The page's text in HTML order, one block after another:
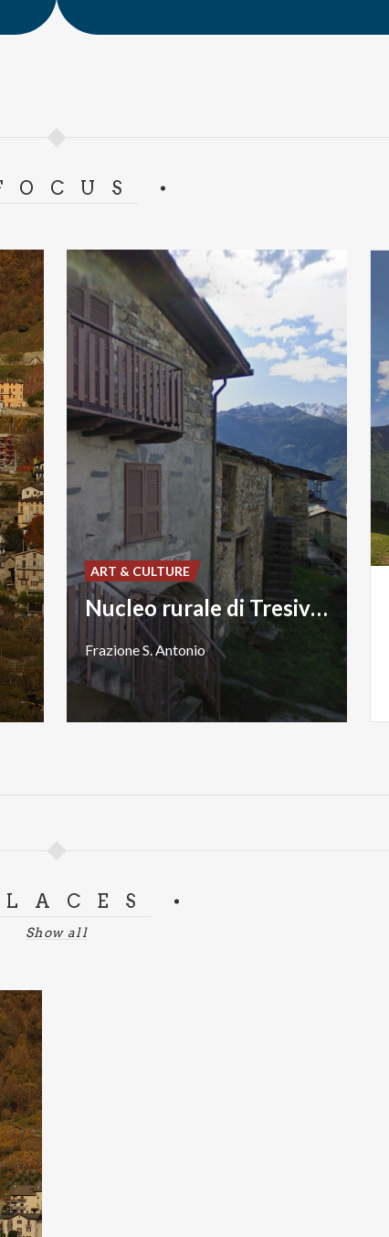
Nucleo rurale di Tresivio
FrazioneS.Antonio
ART & CULTURE
Show all